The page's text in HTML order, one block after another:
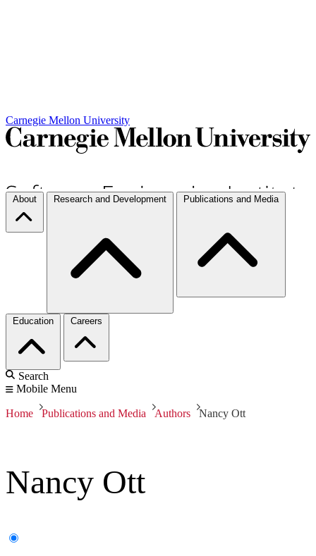
Carnegie Mellon University
About Research and Development Publications and Media
Education Careers
Search
Mobile Menu
Home Publications and Media Authors Nancy Ott
Nancy Ott